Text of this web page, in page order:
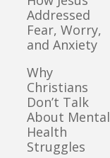
Addressed
Fear, Worry,
and Anxiety
Why
Christians
Don’t Talk
About Mental
Health
Struggles